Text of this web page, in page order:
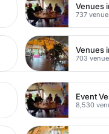
Venues
737
Venues
703
Event
8,530